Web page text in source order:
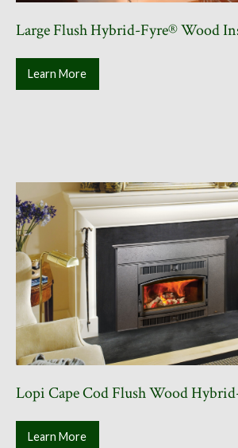
Large Flush Hybrid-Fyre® Wood
Learn More
Lopi Cape Cod Flush Wood
Learn More